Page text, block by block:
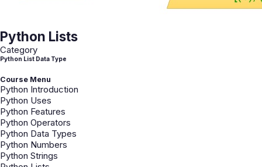
Python Lists
Category
Python List Data Type
Course Menu
Python Introduction
Python Uses
Python Features
Python Operators
Python Data Types
Python Numbers
Python Strings